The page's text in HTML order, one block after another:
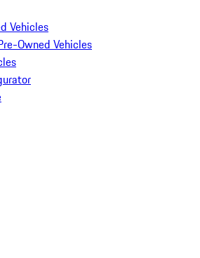
Vehicles
Owned Vehicles